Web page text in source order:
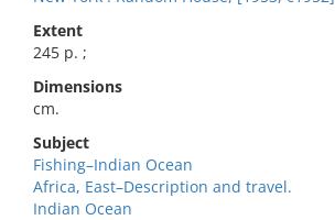
Extent
245 p. ;
Dimensions
cm.
Subject
Fishing–Indian Ocean
Africa, East–Description and travel.
Indian Ocean